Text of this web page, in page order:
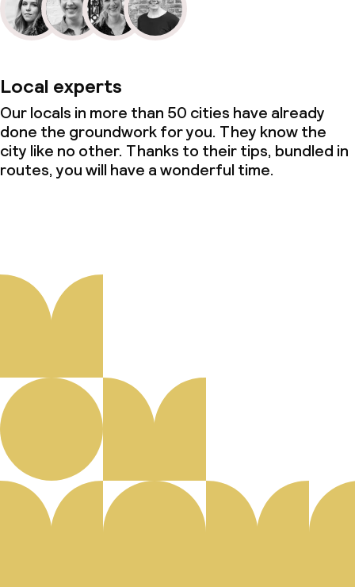
Local experts
Our locals in more than 50 cities have already
done the groundwork for you. They know the
city like no other. Thanks to their tips, bundled in
routes, you will have a wonderful time.